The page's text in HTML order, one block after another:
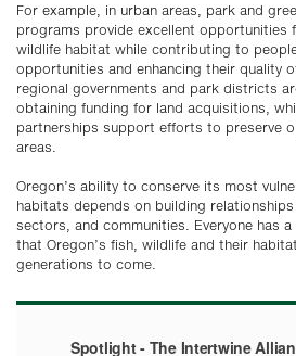
For example, in urban areas, park and
programs provide excellent opportunities
wildlife habitat while contributing to
opportunities and enhancing their quality
regional governments and park districts
obtaining funding for land acquisitions,
partnerships support efforts to preserve
areas.
Oregon’s ability to conserve its most
habitats depends on building relationships
sectors, and communities. Everyone has
that Oregon’s fish, wildlife and their
generations to come.
Spotlight - The Intertwine